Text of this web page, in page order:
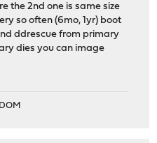
the 2nd one is same size
so often (6mo, 1yr) boot
ddrescue from primary
dies you can image